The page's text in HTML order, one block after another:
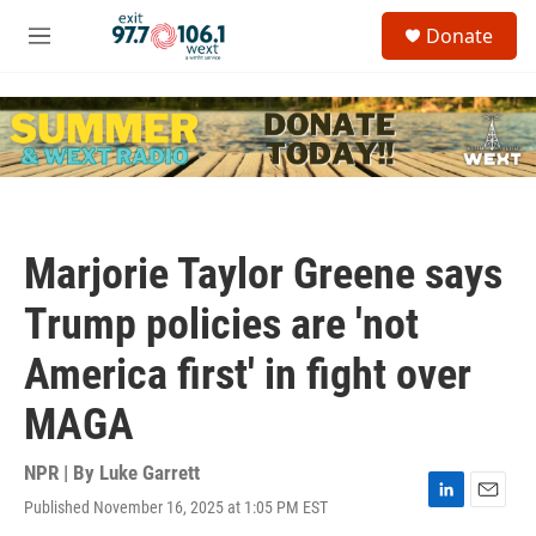
Skip to main content
M
u
c
h
u
Donate
Marjorie Taylor Greene says
Trump policies are 'not
America first' in fight over
MAGA
NPR | By Luke Garrett
Published November 16, 2025 at 1:05 PM EST